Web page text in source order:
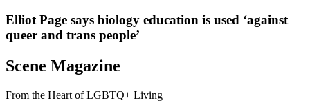
Elliot Page says biology education is used ‘against
queer and trans people’
Scene Magazine
From the Heart of LGBTQ+ Living